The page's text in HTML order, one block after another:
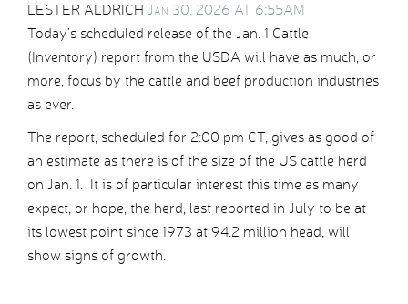
LESTER ALDRICH Jan 30, 2026 AT 6:55AM
Today’s scheduled release of the Jan. 1 Cattle
(Inventory) report from the USDA will have as much, or
more, focus by the cattle and beef production industries
as ever.
The report, scheduled for 2:00 pm CT, gives as good of
an estimate as there is of the size of the US cattle herd
on Jan. 1. It is of particular interest this time as many
expect, or hope, the herd, last reported in July to be at
its lowest point since 1973 at 94.2 million head, will
show signs of growth.